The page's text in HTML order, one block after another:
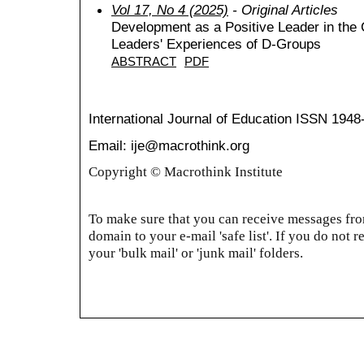
Vol 17, No 4 (2025) - Original Articles
Development as a Positive Leader in
Leaders' Experiences of D-Groups
ABSTRACT PDF
International Journal of Education ISSN
Email: ije@macrothink.org
Copyright © Macrothink Institute
To make sure that you can receive messages
domain to your e-mail 'safe list'. If you do not
your 'bulk mail' or 'junk mail' folders.